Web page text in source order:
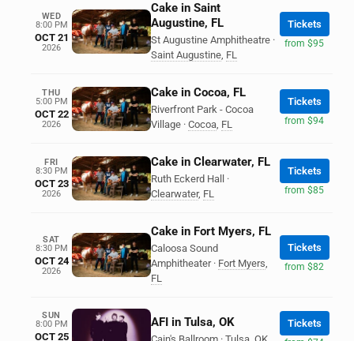
WED
8:00 PM
OCT 21
2026
Cake in Saint
Augustine, FL
St Augustine Amphitheatre ·
Saint Augustine, FL
Tickets
from $95
THU
5:00 PM
OCT 22
2026
Cake in Cocoa, FL
Riverfront Park - Cocoa
Village · Cocoa, FL
Tickets
from $94
FRI
8:30 PM
OCT 23
2026
Cake in Clearwater, FL
Ruth Eckerd Hall
·
Clearwater, FL
Tickets
from $85
SAT
8:30 PM
OCT 24
2026
Cake in Fort Myers, FL
Caloosa Sound
Amphitheater · Fort Myers,
FL
Tickets
from $82
SUN
8:00 PM
OCT 25
AFI in Tulsa, OK Tickets